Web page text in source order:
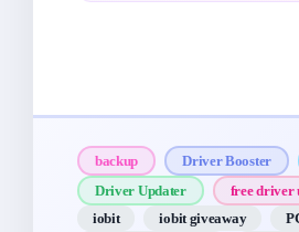
backup Driver Booster
Driver Updater
free driver
iobit
iobit giveaway